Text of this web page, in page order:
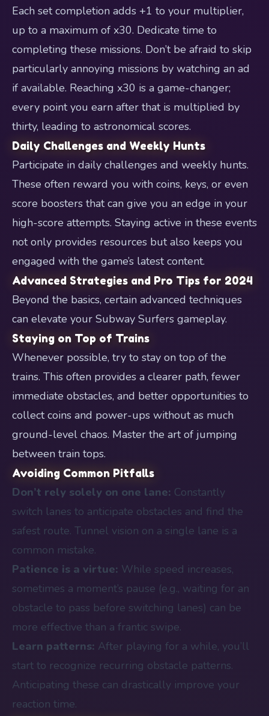
Each set completion adds +1 to your multiplier,
up to a maximum of x30. Dedicate time to
completing these missions. Don’t be afraid to skip
particularly annoying missions by watching an ad
if available. Reaching x30 is a game-changer;
every point you earn after that is multiplied by
thirty, leading to astronomical scores.
Daily Challenges and Weekly Hunts
Participate in daily challenges and weekly hunts.
These often reward you with coins, keys, or even
score boosters that can give you an edge in your
high-score attempts. Staying active in these events
not only provides resources but also keeps you
engaged with the game’s latest content.
Advanced Strategies and Pro Tips for 2024
Beyond the basics, certain advanced techniques
can elevate your Subway Surfers gameplay.
Staying on Top of Trains
Whenever possible, try to stay on top of the
trains. This often provides a clearer path, fewer
immediate obstacles, and better opportunities to
collect coins and power-ups without as much
ground-level chaos. Master the art of jumping
between train tops.
Avoiding Common Pitfalls
Don’t rely solely on one lane: Constantly
switch lanes to anticipate obstacles and find the
safest route. Tunnel vision on a single lane is a
common mistake.
Patience is a virtue: While speed increases,
sometimes a moment’s pause (e.g., waiting for an
obstacle to pass before switching lanes) can be
more effective than a frantic swipe.
Learn patterns: After playing for a while, you’ll
start to recognize recurring obstacle patterns.
Anticipating these can drastically improve your
reaction time.